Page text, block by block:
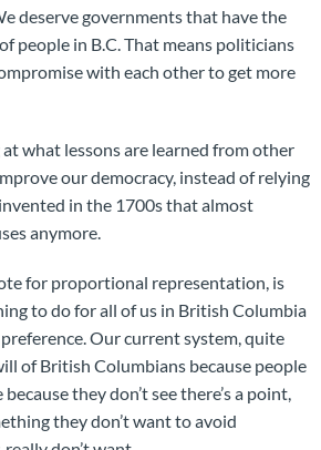
deserve governments that have the
people in B.C. That means politicians
with each other to get more
what lessons are learned from other
our democracy, instead of relying
in the 1700s that almost
anymore.
for proportional representation, is
to do for all of us in British Columbia
Our current system, quite
of British Columbians because people
they don’t see there’s a point,
they don’t want to avoid